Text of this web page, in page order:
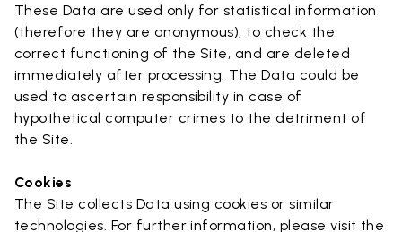
These Data are used only for statistical information
(therefore they are anonymous), to check the
correct functioning of the Site, and are deleted
immediately after processing. The Data could be
used to ascertain responsibility in case of
hypothetical computer crimes to the detriment of
the Site.
Cookies
The Site collects Data using cookies or similar
technologies. For further information, please visit the